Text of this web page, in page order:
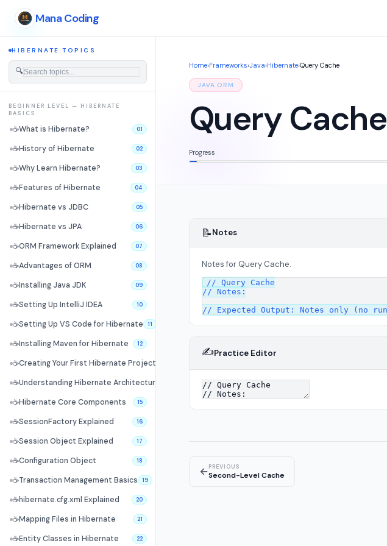
Mana Coding
HIBERNATE TOPICS
🔍
BEGINNER LEVEL — HIBERNATE
BASICS
☕What is Hibernate? 01
☕History of Hibernate 02
☕Why Learn Hibernate? 03
☕Features of Hibernate 04
☕Hibernate vs JDBC 05
☕Hibernate vs JPA 06
☕ORM Framework Explained 07
☕Advantages of ORM 08
☕Installing Java JDK 09
☕Setting Up IntelliJ IDEA 10
☕Setting Up VS Code for Hibernate 11
☕Installing Maven for Hibernate 12
☕Creating Your First Hibernate Project
☕Understanding Hibernate Architecture
☕Hibernate Core Components 15
☕SessionFactory Explained 16
☕Session Object Explained 17
☕Configuration Object 18
☕Transaction Management Basics 19
☕hibernate.cfg.xml Explained 20
☕Mapping Files in Hibernate 21
☕Entity Classes in Hibernate 22
Home›Frameworks›Java›Hibernate›Query Cache
JAVA ORM
Query Cache
Progress
📝Notes
Notes for Query Cache.
// Query Cache
// Notes:
✍️Practice Editor
←PREVIOUS
Second-Level Cache